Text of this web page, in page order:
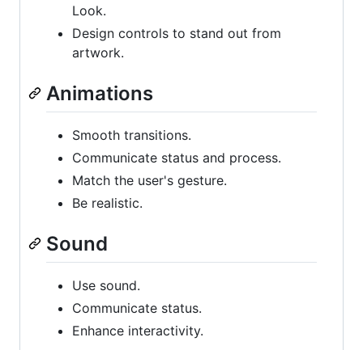
Look.
Design controls to stand out from
artwork.
Animations
Smooth transitions.
Communicate status and process.
Match the user's gesture.
Be realistic.
Sound
Use sound.
Communicate status.
Enhance interactivity.